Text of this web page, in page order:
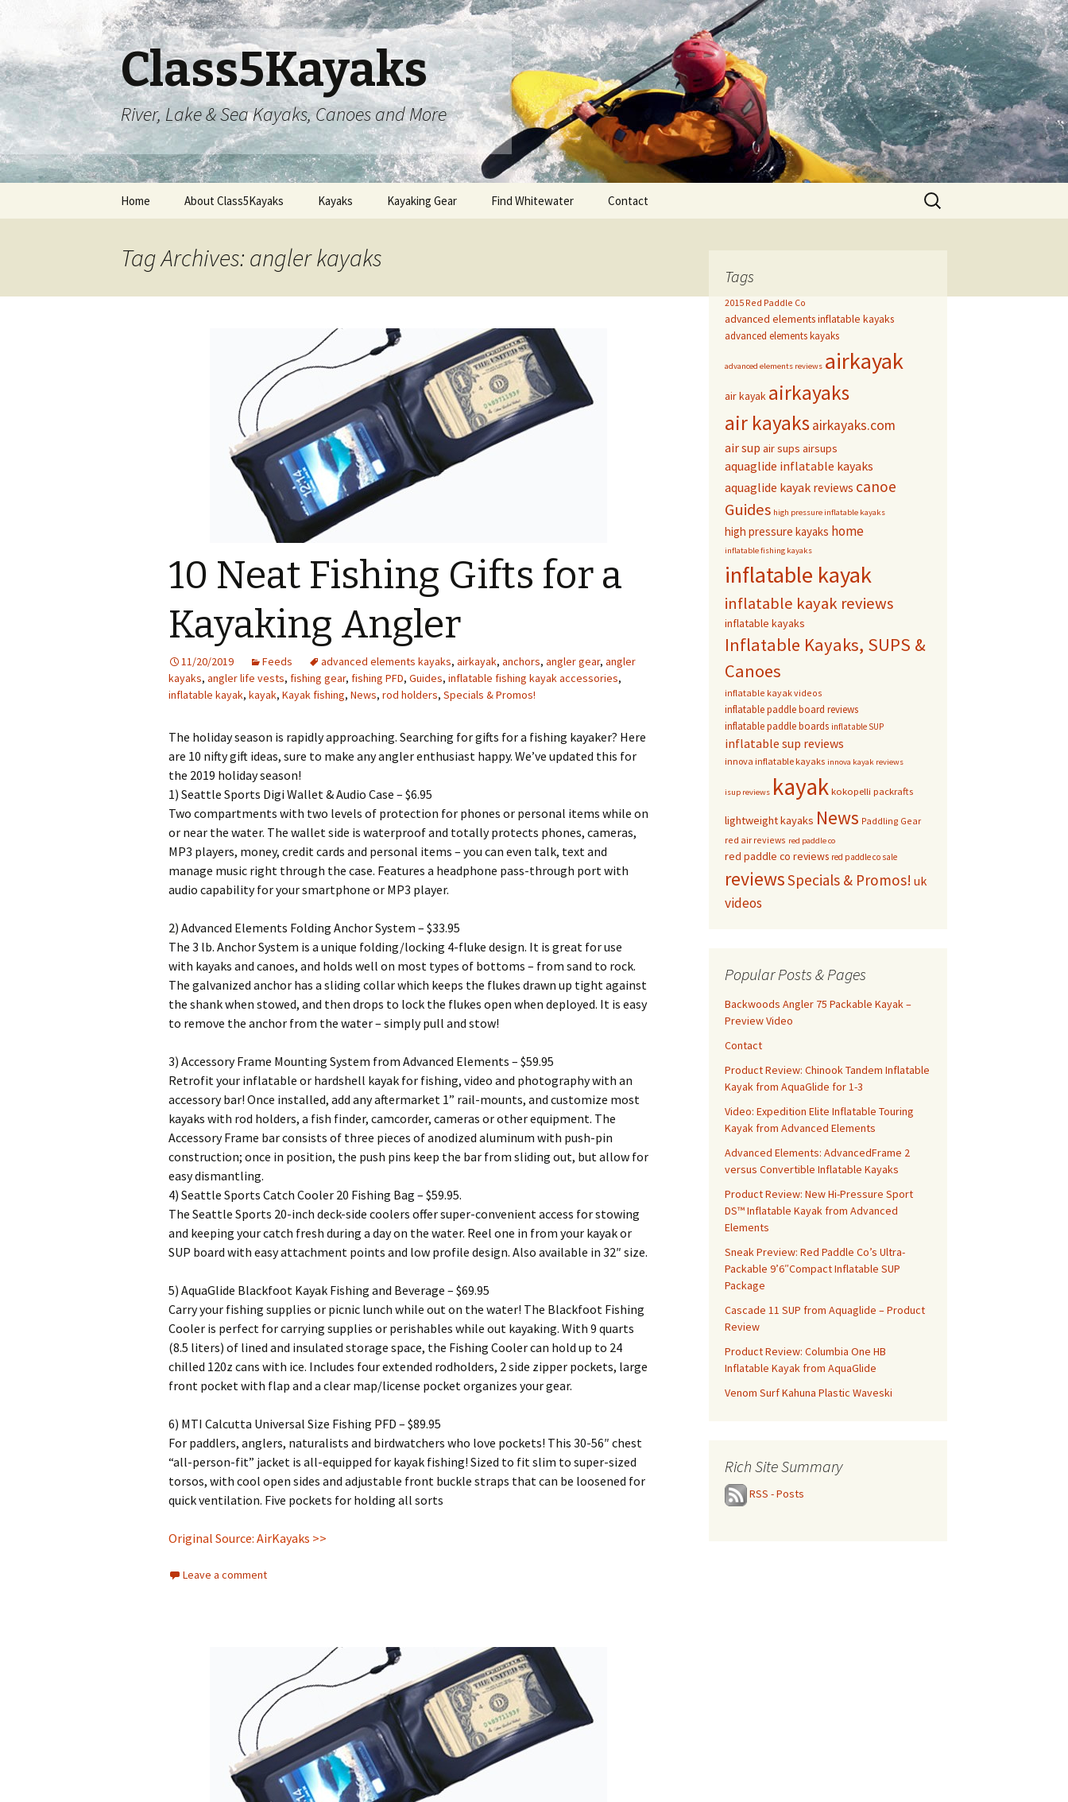
Class5Kayaks
River, Lake & Sea Kayaks, Canoes and More
Home About Class5Kayaks Kayaks Kayaking Gear Find Whitewater Contact
Search
for:
Tag Archives: angler kayaks
10 Neat Fishing Gifts for a
Kayaking Angler
11/20/2019 Feeds advanced elements kayaks, airkayak, anchors, angler gear, angler
kayaks, angler life vests, fishing gear, fishing PFD, Guides, inflatable fishing kayak accessories,
inflatable kayak, kayak, Kayak fishing, News, rod holders, Specials & Promos!
The holiday season is rapidly approaching. Searching for gifts for a fishing kayaker? Here
are 10 nifty gift ideas, sure to make any angler enthusiast happy. We’ve updated this for
the 2019 holiday season!
1) Seattle Sports Digi Wallet & Audio Case – $6.95
Two compartments with two levels of protection for phones or personal items while on
or near the water. The wallet side is waterproof and totally protects phones, cameras,
MP3 players, money, credit cards and personal items – you can even talk, text and
manage music right through the case. Features a headphone pass-through port with
audio capability for your smartphone or MP3 player.
2) Advanced Elements Folding Anchor System – $33.95
The 3 lb. Anchor System is a unique folding/locking 4-fluke design. It is great for use
with kayaks and canoes, and holds well on most types of bottoms – from sand to rock.
The galvanized anchor has a sliding collar which keeps the flukes drawn up tight against
the shank when stowed, and then drops to lock the flukes open when deployed. It is easy
to remove the anchor from the water – simply pull and stow!
3) Accessory Frame Mounting System from Advanced Elements – $59.95
Retrofit your inflatable or hardshell kayak for fishing, video and photography with an
accessory bar! Once installed, add any aftermarket 1” rail-mounts, and customize most
kayaks with rod holders, a fish finder, camcorder, cameras or other equipment. The
Accessory Frame bar consists of three pieces of anodized aluminum with push-pin
construction; once in position, the push pins keep the bar from sliding out, but allow for
easy dismantling.
4) Seattle Sports Catch Cooler 20 Fishing Bag – $59.95.
The Seattle Sports 20-inch deck-side coolers offer super-convenient access for stowing
and keeping your catch fresh during a day on the water. Reel one in from your kayak or
SUP board with easy attachment points and low profile design. Also available in 32″ size.
5) AquaGlide Blackfoot Kayak Fishing and Beverage – $69.95
Carry your fishing supplies or picnic lunch while out on the water! The Blackfoot Fishing
Cooler is perfect for carrying supplies or perishables while out kayaking. With 9 quarts
(8.5 liters) of lined and insulated storage space, the Fishing Cooler can hold up to 24
chilled 120z cans with ice. Includes four extended rodholders, 2 side zipper pockets, large
front pocket with flap and a clear map/license pocket organizes your gear.
6) MTI Calcutta Universal Size Fishing PFD – $89.95
For paddlers, anglers, naturalists and birdwatchers who love pockets! This 30-56″ chest
“all-person-fit” jacket is all-equipped for kayak fishing! Sized to fit slim to super-sized
torsos, with cool open sides and adjustable front buckle straps that can be loosened for
quick ventilation. Five pockets for holding all sorts
Original Source: AirKayaks >>
Leave a comment
Tags
2015 Red Paddle Co
advanced elements inflatable kayaks
advanced elements kayaks
advanced elements reviews airkayak
air kayak airkayaks
air kayaksairkayaks.com
air sup air sups airsups
aquaglide inflatable kayaks
aquaglide kayak reviews canoe
Guides high pressure inflatable kayaks
high pressure kayaks home
inflatable fishing kayaks
inflatable kayak
inflatable kayak reviews
inflatable kayaks
Inflatable Kayaks, SUPS &
Canoes
inflatable kayak videos
inflatable paddle board reviews
inflatable paddle boards inflatable SUP
inflatable sup reviews
innova inflatable kayaks innova kayak reviews
isup reviews kayak kokopelli packrafts
lightweight kayaks News Paddling Gear
red air reviews red paddle co
red paddle co reviews red paddle co sale
reviewsSpecials & Promos! uk
videos
Popular Posts & Pages
Backwoods Angler 75 Packable Kayak –
Preview Video
Contact
Product Review: Chinook Tandem Inflatable
Kayak from AquaGlide for 1-3
Video: Expedition Elite Inflatable Touring
Kayak from Advanced Elements
Advanced Elements: AdvancedFrame 2
versus Convertible Inflatable Kayaks
Product Review: New Hi-Pressure Sport
DS™ Inflatable Kayak from Advanced
Elements
Sneak Preview: Red Paddle Co’s Ultra-
Packable 9’6″Compact Inflatable SUP
Package
Cascade 11 SUP from Aquaglide – Product
Review
Product Review: Columbia One HB
Inflatable Kayak from AquaGlide
Venom Surf Kahuna Plastic Waveski
Rich Site Summary
RSS - Posts